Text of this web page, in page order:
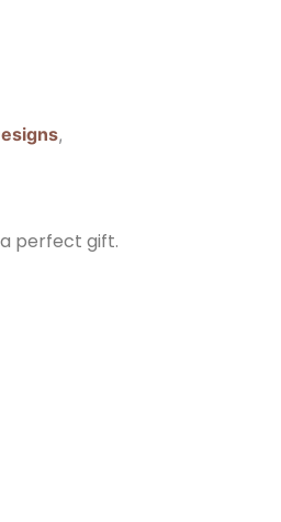
,
perfect gift.